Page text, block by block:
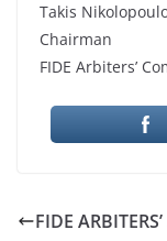
Takis
Chairman
FIDE Arbiters’
FIDE